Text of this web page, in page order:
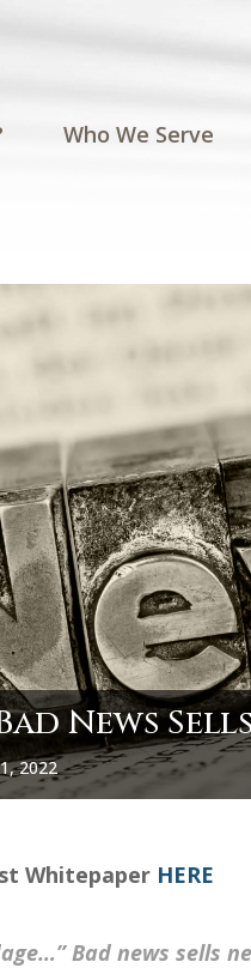
Who We Serve
News
2022
Whitepaper HERE
Bad news sells